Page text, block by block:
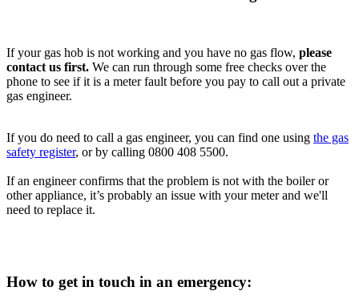
Have you tried turning it off and on again?
Sometimes the simplest solutions are the most reliable... If you still
seconds, before turning it back on again.
Check your pilot light
If you don't see a flame your pilot light is out. If it has blown out,
you can try relighting it.
If you think you can smell gas, don’t
attempt to relight the pilot light, contact the Gas Emergency
engineer. You can find one using the gas safety register
0800 408 5500.
If your gas hob is not working and you have no gas flow, please
contact us first. We can run through some free checks over the
phone to see if it is a meter fault before you pay to call out a private
gas engineer.
If you do need to call a gas engineer, you can find one using the gas
safety register, or by calling 0800 408 5500.
If an engineer confirms that the problem is not with the boiler or
other appliance, it’s probably an issue with your meter and we'll
need to replace it.
How to get in touch in an emergency: